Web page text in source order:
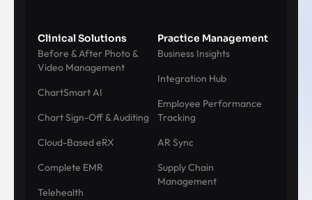
Clinical Solutions
Before & After Photo &
Video Management
ChartSmart AI
Chart Sign-Off & Auditing
Cloud-Based eRX
Complete EMR
Telehealth
Practice Management
Business Insights
Integration Hub
Employee Performance
Tracking
AR Sync
Supply Chain
Management